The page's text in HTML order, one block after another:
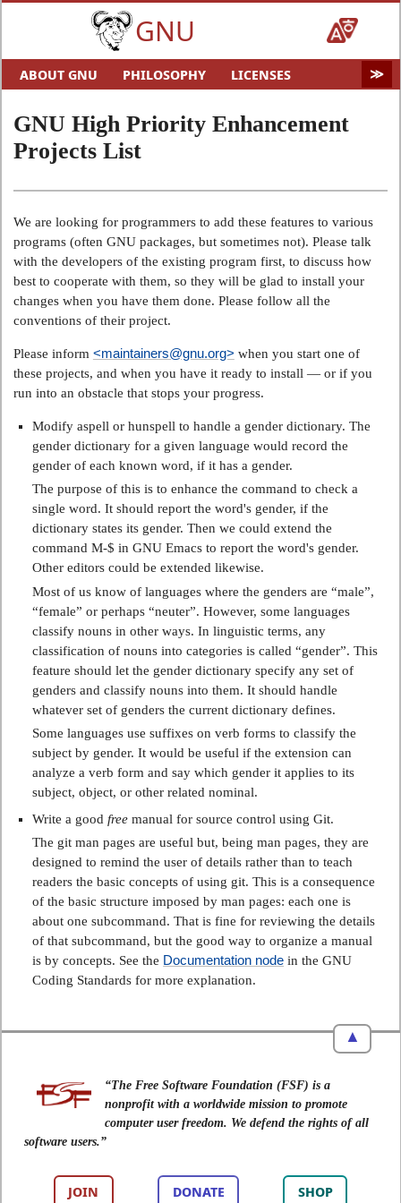
GNU
ABOUT GNU PHILOSOPHY
LICENSES
MALWARE
HELP GNU AUDIO & VIDEO
GNU ART
HARDWARE
SITEMAP
GNU High Priority Enhancement
Projects List
We are looking for programmers to add these features to various
programs (often GNU packages, but sometimes not). Please talk
with the developers of the existing program first, to discuss how
best to cooperate with them, so they will be glad to install your
changes when you have them done. Please follow all the
conventions of their project.
Please inform <maintainers@gnu.org> when you start one of
these projects, and when you have it ready to install — or if you
run into an obstacle that stops your progress.
Modify aspell or hunspell to handle a gender dictionary. The
gender dictionary for a given language would record the
gender of each known word, if it has a gender.
The purpose of this is to enhance the command to check a
single word. It should report the word's gender, if the
dictionary states its gender. Then we could extend the
command M-$ in GNU Emacs to report the word's gender.
Other editors could be extended likewise.
Most of us know of languages where the genders are “male”,
“female” or perhaps “neuter”. However, some languages
classify nouns in other ways. In linguistic terms, any
classification of nouns into categories is called “gender”. This
feature should let the gender dictionary specify any set of
genders and classify nouns into them. It should handle
whatever set of genders the current dictionary defines.
Some languages use suffixes on verb forms to classify the
subject by gender. It would be useful if the extension can
analyze a verb form and say which gender it applies to its
subject, object, or other related nominal.
Write a goodfree manual for source control using Git.
The git man pages are useful but, being man pages, they are
designed to remind the user of details rather than to teach
readers the basic concepts of using git. This is a consequence
of the basic structure imposed by man pages: each one is
about one subcommand. That is fine for reviewing the details
of that subcommand, but the good way to organize a manual
is by concepts. See the Documentation node in the GNU
Coding Standards for more explanation.
▲
“The Free Software Foundation (FSF) is a
nonprofit with a worldwide mission to promote
computer user freedom. We defend the rights of all
software users.”
JOIN DONATE SHOP